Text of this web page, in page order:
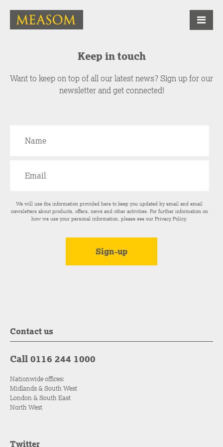
Keep in touch
Want to keep on top of all our latest news? Sign up for our
newsletter and get connected!
We will use the information provided here to keep you updated by email and email
newsletters about products, offers, news and other activities. For further information on
how we use your personal information, please see ourPrivacy Policy.
Contact us
Call 0116 244 1000
Nationwide offices:
Midlands & South West
London & South East
North West
Twitter